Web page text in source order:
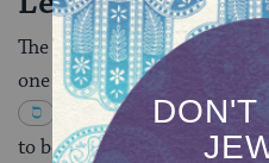
The night before Passover,
one begins the search for
Orach Chayyim 431:1
to be sure that no leaven